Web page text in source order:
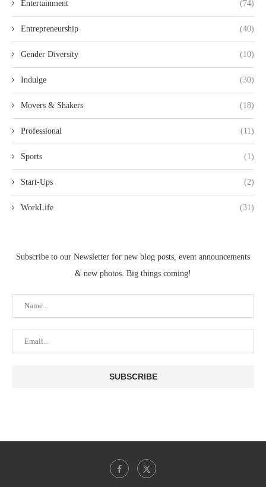
Entertainment (74)
Entrepreneurship (40)
Gender Diversity (10)
Indulge (30)
Movers & Shakers (18)
Professional (11)
Sports (1)
Start-Ups (2)
WorkLife (31)
Subscribe to our Newsletter for new blog posts, event announcements
& new photos. Big things coming!